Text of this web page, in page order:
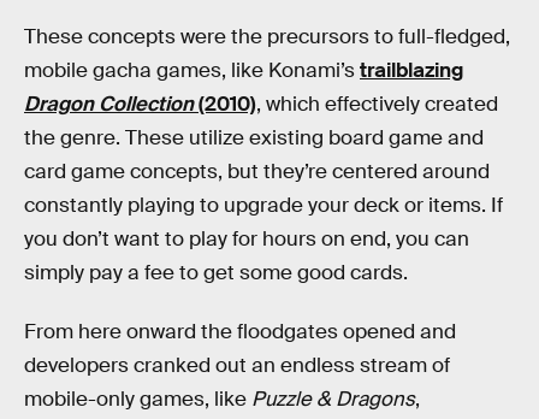
These concepts were the precursors to full-fledged,
mobile gacha games, like Konami’strailblazing
Dragon Collection(2010), which effectively created
the genre. These utilize existing board game and
card game concepts, but they’re centered around
constantly playing to upgrade your deck or items. If
you don’t want to play for hours on end, you can
simply pay a fee to get some good cards.
From here onward the floodgates opened and
developers cranked out an endless stream of
mobile-only games, like Puzzle & Dragons,